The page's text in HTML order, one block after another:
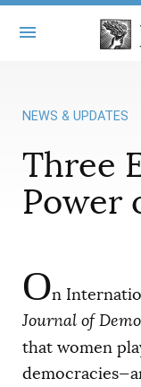
STATEMENT OF
SUBMISSIONS
CONTACT
ARTICLES
FREE ARTICLES
ONLINE
BOOKS IN
MAIN
ELECTION
SUBSCRIBE
NEWS & UPDATES
Three
Power
On
Journal of
that women